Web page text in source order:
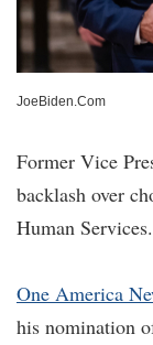
JoeBiden.Com
Former Vice
backlash over
Human Services.
One America
his nomination